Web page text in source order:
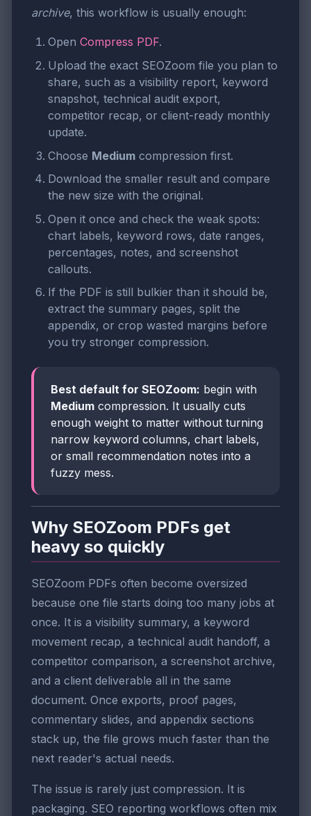
archive, this workflow is usually enough:
Open Compress PDF.
Upload the exact SEOZoom file you plan to
share, such as a visibility report, keyword
snapshot, technical audit export,
competitor recap, or client-ready monthly
update.
Choose Medium compression first.
Download the smaller result and compare
the new size with the original.
Open it once and check the weak spots:
chart labels, keyword rows, date ranges,
percentages, notes, and screenshot
callouts.
If the PDF is still bulkier than it should be,
extract the summary pages, split the
appendix, or crop wasted margins before
you try stronger compression.
Best default for SEOZoom: begin with
Medium compression. It usually cuts
enough weight to matter without turning
narrow keyword columns, chart labels,
or small recommendation notes into a
fuzzy mess.
Why SEOZoom PDFs get
heavy so quickly
SEOZoom PDFs often become oversized
because one file starts doing too many jobs at
once. It is a visibility summary, a keyword
movement recap, a technical audit handoff, a
competitor comparison, a screenshot archive,
and a client deliverable all in the same
document. Once exports, proof pages,
commentary slides, and appendix sections
stack up, the file grows much faster than the
next reader's actual needs.
The issue is rarely just compression. It is
packaging. SEO reporting workflows often mix